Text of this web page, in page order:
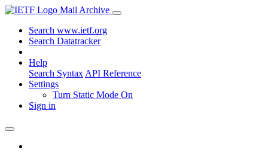
Mail Archive
Search www.ietf.org
Search Datatracker
Help
Search Syntax API Reference
Settings
Turn Static Mode On
Sign in